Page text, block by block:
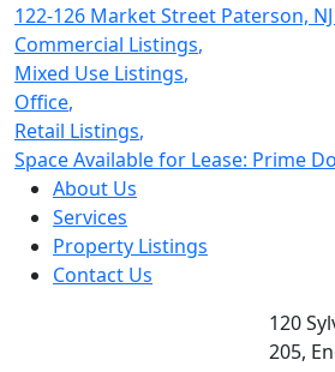
122-126 Market Street Paterson,
Commercial Listings,
Mixed Use Listings,
Office,
Retail Listings,
Space Available for Lease: Prime
About Us
Services
Property Listings
Contact Us
120
205,